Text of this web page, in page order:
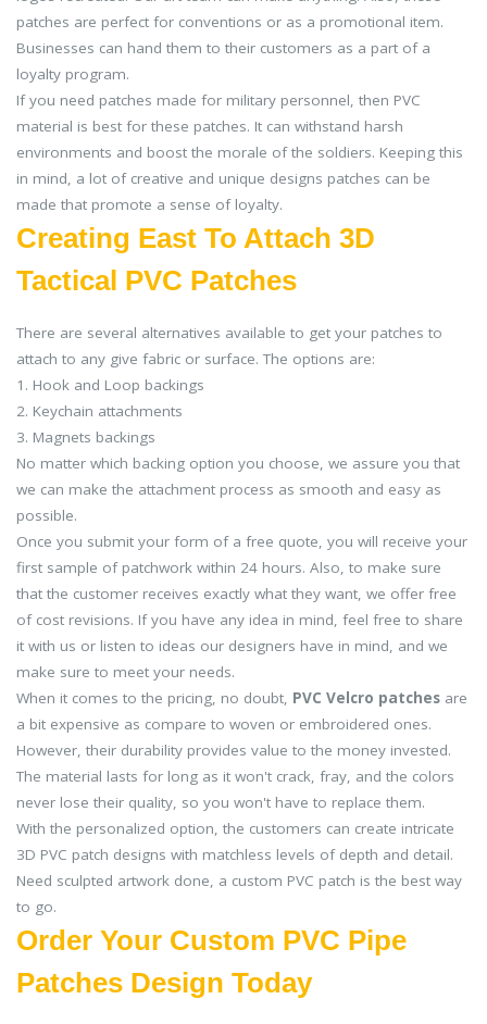
patches are perfect for conventions or as a promotional item.
Businesses can hand them to their customers as a part of a
loyalty program.
If you need patches made for military personnel, then PVC
material is best for these patches. It can withstand harsh
environments and boost the morale of the soldiers. Keeping this
in mind, a lot of creative and unique designs patches can be
made that promote a sense of loyalty.
Creating East To Attach 3D
Tactical PVC Patches
There are several alternatives available to get your patches to
attach to any give fabric or surface. The options are:
1. Hook and Loop backings
2. Keychain attachments
3. Magnets backings
No matter which backing option you choose, we assure you that
we can make the attachment process as smooth and easy as
possible.
Once you submit your form of a free quote, you will receive your
first sample of patchwork within 24 hours. Also, to make sure
that the customer receives exactly what they want, we offer free
of cost revisions. If you have any idea in mind, feel free to share
it with us or listen to ideas our designers have in mind, and we
make sure to meet your needs.
When it comes to the pricing, no doubt, PVC Velcro patches are
a bit expensive as compare to woven or embroidered ones.
However, their durability provides value to the money invested.
The material lasts for long as it won't crack, fray, and the colors
never lose their quality, so you won't have to replace them.
With the personalized option, the customers can create intricate
3D PVC patch designs with matchless levels of depth and detail.
Need sculpted artwork done, a custom PVC patch is the best way
to go.
Order Your Custom PVC Pipe
Patches Design Today